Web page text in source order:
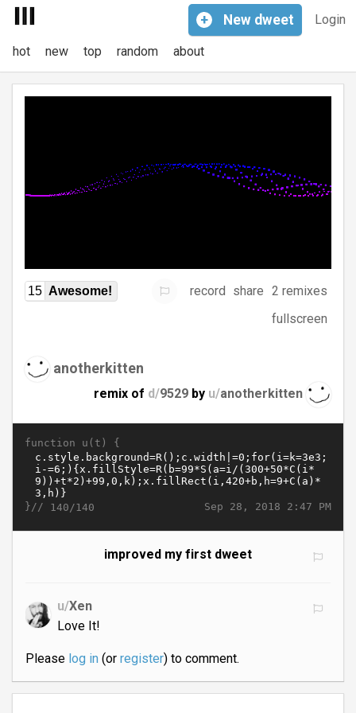
Login
+ New dweet
hot new top random about
15 Awesome! record share 2 remixes
fullscreen
anotherkitten
remix of d/9529 by u/anotherkitten
function u(t) {
Sep 28, 2018 2:47 PM
}// 140/140
improved my first dweet
u/Xen
Love It!
Please log in(or register) to comment.